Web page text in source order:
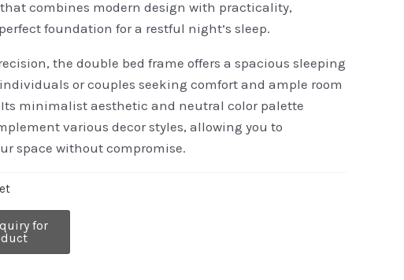
combines modern design with practicality,
foundation for a restful night’s sleep.
the double bed frame offers a spacious sleeping
or couples seeking comfort and ample room
minimalist aesthetic and neutral color palette
various decor styles, allowing you to
space without compromise.